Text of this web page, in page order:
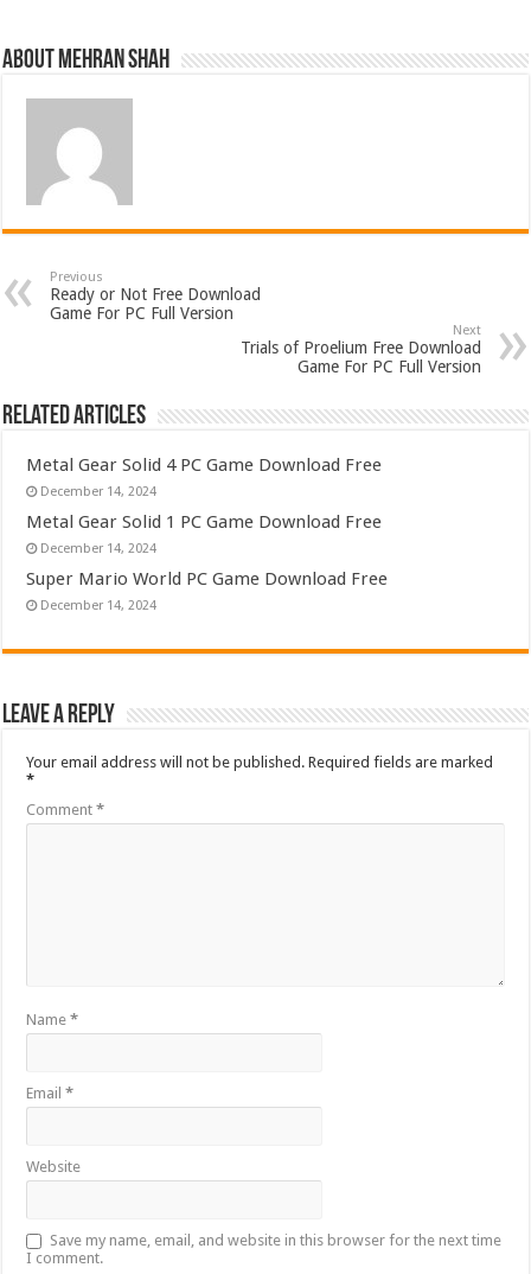
About Mehran Shah
Previous
Ready or Not Free Download
Game For PC Full Version
Next
Trials of Proelium Free Download
Game For PC Full Version
Related Articles
Metal Gear Solid 4 PC Game Download Free
December 14, 2024
Metal Gear Solid 1 PC Game Download Free
December 14, 2024
Super Mario World PC Game Download Free
December 14, 2024
Leave a Reply
Your email address will not be published. Required fields are marked
*
Comment*
Name*
Email*
Website
Save my name, email, and website in this browser for the next time
I comment.